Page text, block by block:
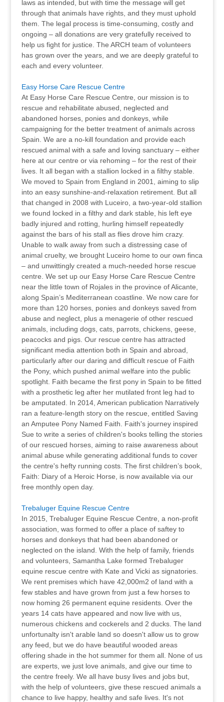
laws as intended, but with time the message will get
through that animals have rights, and they must uphold
them. The legal process is time-consuming, costly and
ongoing – all donations are very gratefully received to
help us fight for justice. The ARCH team of volunteers
has grown over the years, and we are deeply grateful to
each and every volunteer.
Easy Horse Care Rescue Centre
At Easy Horse Care Rescue Centre, our mission is to
rescue and rehabilitate abused, neglected and
abandoned horses, ponies and donkeys, while
campaigning for the better treatment of animals across
Spain. We are a no-kill foundation and provide each
rescued animal with a safe and loving sanctuary – either
here at our centre or via rehoming – for the rest of their
lives. It all began with a stallion locked in a filthy stable.
We moved to Spain from England in 2001, aiming to slip
into an easy sunshine-and-relaxation retirement. But all
that changed in 2008 with Luceiro, a two-year-old stallion
we found locked in a filthy and dark stable, his left eye
badly injured and rotting, hurling himself repeatedly
against the bars of his stall as flies drove him crazy.
Unable to walk away from such a distressing case of
animal cruelty, we brought Luceiro home to our own finca
– and unwittingly created a much-needed horse rescue
centre. We set up our Easy Horse Care Rescue Centre
near the little town of Rojales in the province of Alicante,
along Spain’s Mediterranean coastline. We now care for
more than 120 horses, ponies and donkeys saved from
abuse and neglect, plus a menagerie of other rescued
animals, including dogs, cats, parrots, chickens, geese,
peacocks and pigs. Our rescue centre has attracted
significant media attention both in Spain and abroad,
particularly after our daring and difficult rescue of Faith
the Pony, which pushed animal welfare into the public
spotlight. Faith became the first pony in Spain to be fitted
with a prosthetic leg after her mutilated front leg had to
be amputated. In 2014, American publication Narratively
ran a feature-length story on the rescue, entitled Saving
an Amputee Pony Named Faith. Faith's journey inspired
Sue to write a series of children's books telling the stories
of our rescued horses, aiming to raise awareness about
animal abuse while generating additional funds to cover
the centre's hefty running costs. The first children’s book,
Faith: Diary of a Heroic Horse, is now available via our
free monthly open day.
Trebaluger Equine Rescue Centre
In 2015, Trebaluger Equine Rescue Centre, a non-profit
association, was formed to offer a place of saftey to
horses and donkeys that had been abandoned or
neglected on the island. With the help of family, friends
and volunteers, Samantha Lake formed Trebaluger
equine rescue centre with Kate and Vicki as signatories.
We rent premises which have 42,000m2 of land with a
few stables and have grown from just a few horses to
now homing 26 permanent equine residents. Over the
years 14 cats have appeared and now live with us,
numerous chickens and cockerels and 2 ducks. The land
unfortunalty isn't arable land so doesn't allow us to grow
any feed, but we do have beautiful wooded areas
offering shade in the hot summer for them all. None of us
are experts, we just love animals, and give our time to
the centre freely. We all have busy lives and jobs but,
with the help of volunteers, give these rescued animals a
chance to live happy, healthy and safe lives. It's not